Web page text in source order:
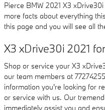
Pierce BMW 2021 X3
more facts about everything
this page and you will see all
X3 xDrive30i 2021
Shop or service your X3
our team members at
information you're looking for
or service with us. Our
immediately assist you and